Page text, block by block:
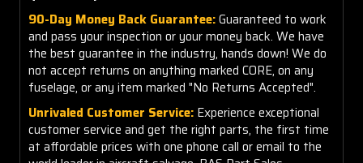
90-Day Money Back Guarantee:Guaranteed to work
and pass your inspection or your money back. We have
the best guarantee in the industry, hands down! We do
not accept returns on anything marked CORE, on any
fuselage, or any item marked "No Returns Accepted".
Unrivaled Customer Service: Experience exceptional
customer service and get the right parts, the first time
at affordable prices with one phone call or email to the